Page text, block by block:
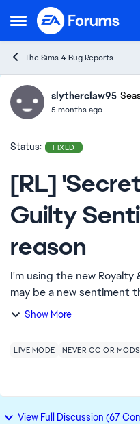
Open Side Menu
Skip to content
The Sims 4 Bug Reports
Ideasslytherclaw95
5 months ago
Status: FIXED
[RL]
Guilty
reason
I'm using the new
may be a new sentiment
established a Dynasty
Show More
LIVE MODE NEVER CC OR MODS
View Full Discussion (67